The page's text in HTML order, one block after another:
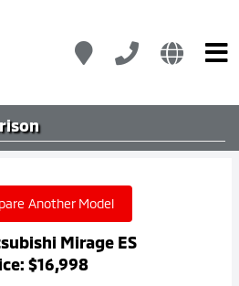
Another Model
Mirage ES
$16,998